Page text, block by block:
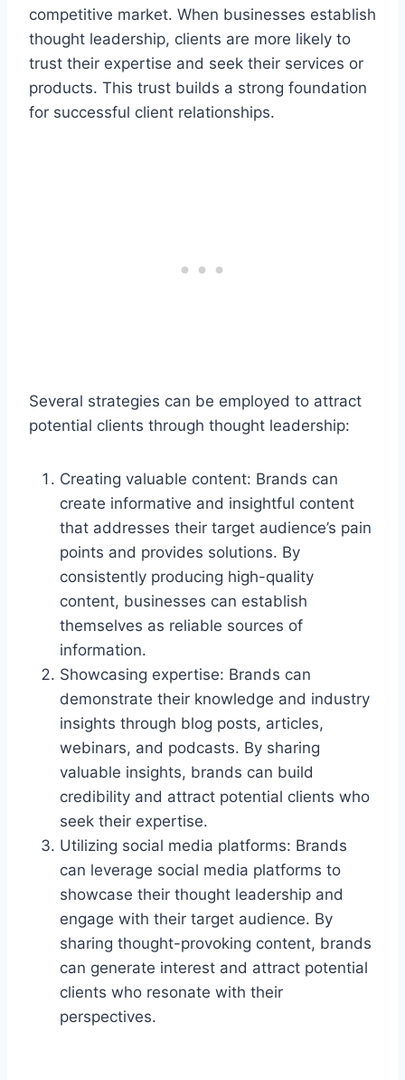
competitive market. When businesses establish
thought leadership, clients are more likely to
trust their expertise and seek their services or
products. This trust builds a strong foundation
for successful client relationships.
Several strategies can be employed to attract
potential clients through thought leadership:
Creating valuable content: Brands can
create informative and insightful content
that addresses their target audience’s pain
points and provides solutions. By
consistently producing high-quality
content, businesses can establish
themselves as reliable sources of
information.
Showcasing expertise: Brands can
demonstrate their knowledge and industry
insights through blog posts, articles,
webinars, and podcasts. By sharing
valuable insights, brands can build
credibility and attract potential clients who
seek their expertise.
Utilizing social media platforms: Brands
can leverage social media platforms to
showcase their thought leadership and
engage with their target audience. By
sharing thought-provoking content, brands
can generate interest and attract potential
clients who resonate with their
perspectives.